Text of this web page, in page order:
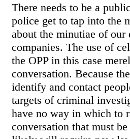
There needs to be a
police get to tap into the
about the minutiae of
companies. The use of
the OPP in this case
conversation. Because
identify and contact
targets of criminal
have no way in which to
conversation that must